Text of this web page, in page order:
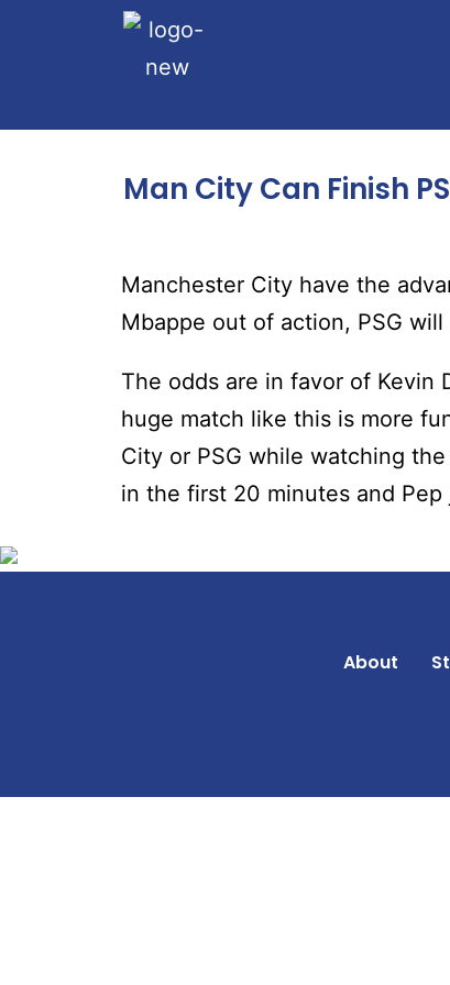
Man City Can Finish
Manchester City have the
Mbappe out of action, PSG
The odds are in favor of Kevin
huge match like this is more
City or PSG while watching
in the first 20 minutes and Pep
About